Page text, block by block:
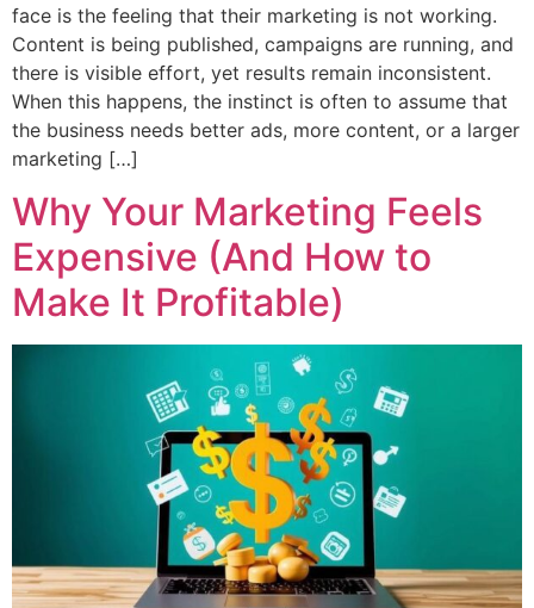
face is the feeling that their marketing is not working.
Content is being published, campaigns are running, and
there is visible effort, yet results remain inconsistent.
When this happens, the instinct is often to assume that
the business needs better ads, more content, or a larger
marketing […]
Why Your Marketing Feels
Expensive (And How to
Make It Profitable)